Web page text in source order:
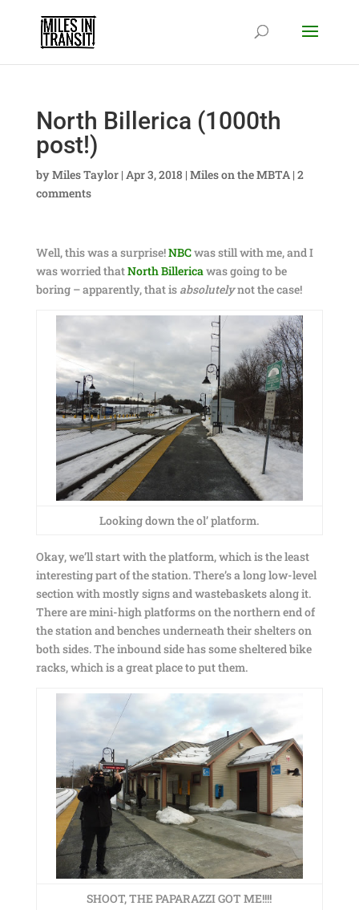
North Billerica (1000th
post!)
byMiles Taylor| Apr 3, 2018 | Miles on the MBTA| 2
comments
Well, this was a surprise!NBCwas still with me, and I
was worried thatNorth Billericawas going to be
boring – apparently, that is absolutelynot the case!
Looking down the ol’ platform.
Okay, we’ll start with the platform, which is the least
interesting part of the station. There’s a long low-level
section with mostly signs and wastebaskets along it.
There are mini-high platforms on the northern end of
the station and benches underneath their shelters on
both sides. The inbound side has some sheltered bike
racks, which is a great place to put them.
SHOOT, THE PAPARAZZI GOT ME!!!!